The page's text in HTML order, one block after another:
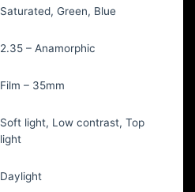
Saturated, Green, Blue
2.35 – Anamorphic
Film – 35mm
Soft light, Low contrast, Top
light
Daylight